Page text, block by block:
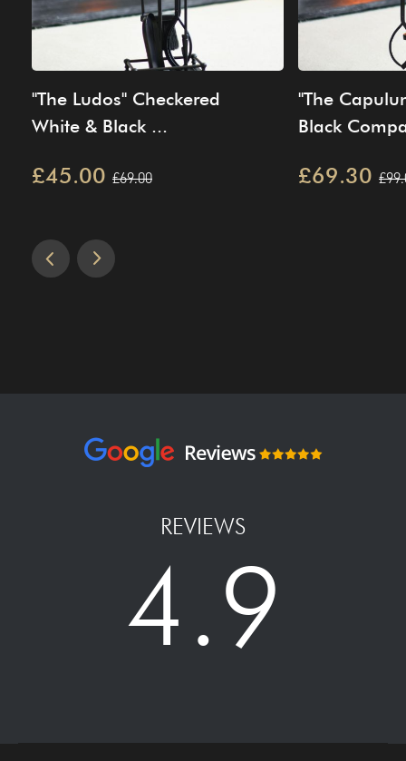
"The Ludos" Checkered
White & Black ...
£45.00 £69.00
"The
Black
£69.30
REVIEWS
4.9